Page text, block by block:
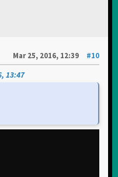
Mar 25, 2016, 12:39
#10
13:47